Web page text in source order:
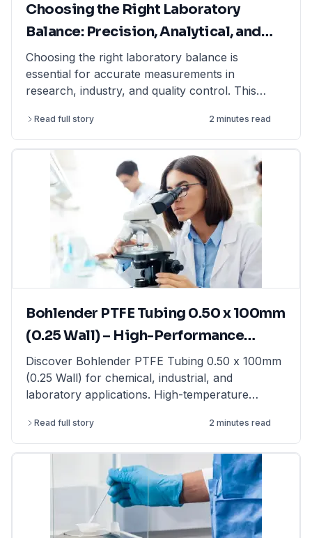
Choosing the Right Laboratory
Balance: Precision, Analytical, and
Moisture Balances Explained
Choosing the right laboratory balance is
essential for accurate measurements in
research, industry, and quality control. This
precision balances, analytical balances, and
moisture balances, helping you select the best
option based on accuracy, capacity, and
application. Whether you need a precision
balance for general lab weighing, an analytical
balance for ultra-fine measurements, or a
moisture balance for rapid moisture analysis, this
guide provides expert insights. Find high-quality
laboratory balances from top brands at
LabFriend.
Read full story 2 minutes read
Bohlender PTFE Tubing 0.50 x 100mm
(0.25 Wall) – High-Performance
Tubing for Laboratory & Industrial
Applications
Discover Bohlender PTFE Tubing 0.50 x 100mm
(0.25 Wall) for chemical, industrial, and
laboratory applications. High-temperature
Read full story 2 minutes read